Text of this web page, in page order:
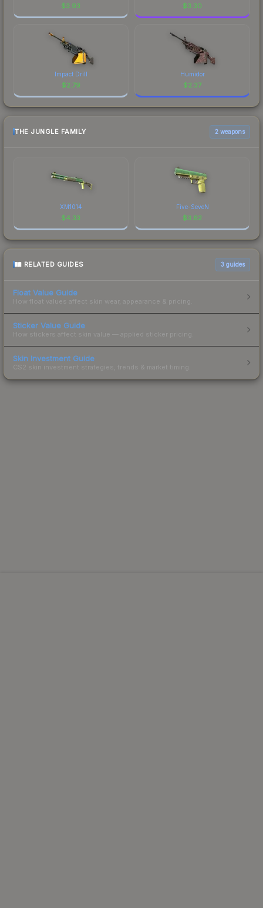
$3.93 $3.30
Impact Drill
$2.79
Humidor
$2.37
THE JUNGLE FAMILY 2 weapons
XM1014
$4.33
Five-SeveN
$3.62
RELATED GUIDES 3 guides
Float Value Guide
How float values affect skin wear, appearance & pricing.
Sticker Value Guide
How stickers affect skin value — applied sticker pricing.
Skin Investment Guide
CS2 skin investment strategies, trends & market timing.